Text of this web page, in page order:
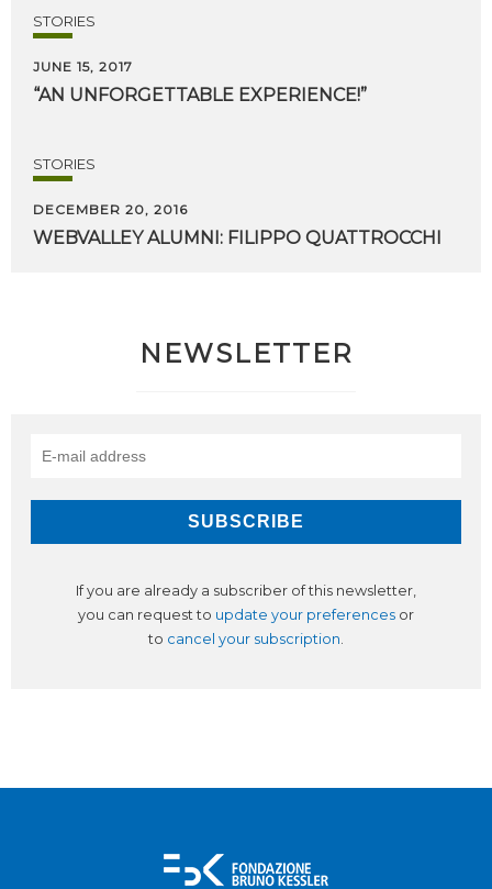
STORIES
JUNE 15, 2017
“AN UNFORGETTABLE EXPERIENCE!”
STORIES
DECEMBER 20, 2016
WEBVALLEY ALUMNI: FILIPPO QUATTROCCHI
NEWSLETTER
If you are already a subscriber of this newsletter,
you can request to update your preferences or
to cancel your subscription